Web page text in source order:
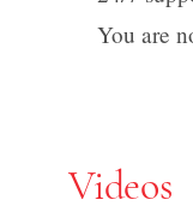
You are
Videos